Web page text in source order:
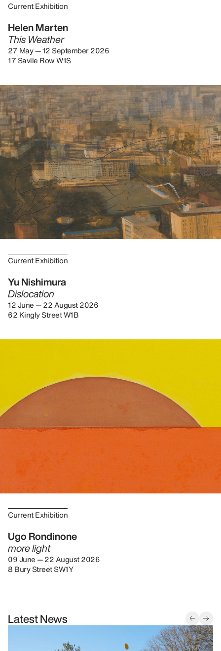
Current Exhibition
Helen Marten
This Weather
27 May — 12 September 2026
17 Savile Row W1S
Current Exhibition
Yu Nishimura
Dislocation
12 June — 22 August 2026
62 Kingly Street W1B
Current Exhibition
Ugo Rondinone
more light
09 June — 22 August 2026
8 Bury Street SW1Y
Latest News